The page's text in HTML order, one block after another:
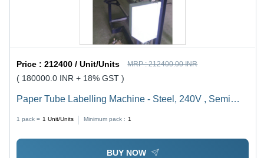
Price :212400 / Unit/Units MRP :212400.00 INR
( 180000.0 INR + 18% GST )
Paper Tube Labelling Machine - Steel, 240V , Semi
System, Low Noise Operation, High Torque and
Automatic Feeding
1 pack = 1 Unit/Units Minimum pack : 1
BUY NOW